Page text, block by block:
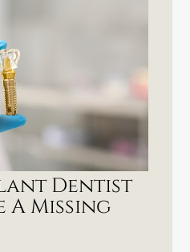
Dentist
A Missing